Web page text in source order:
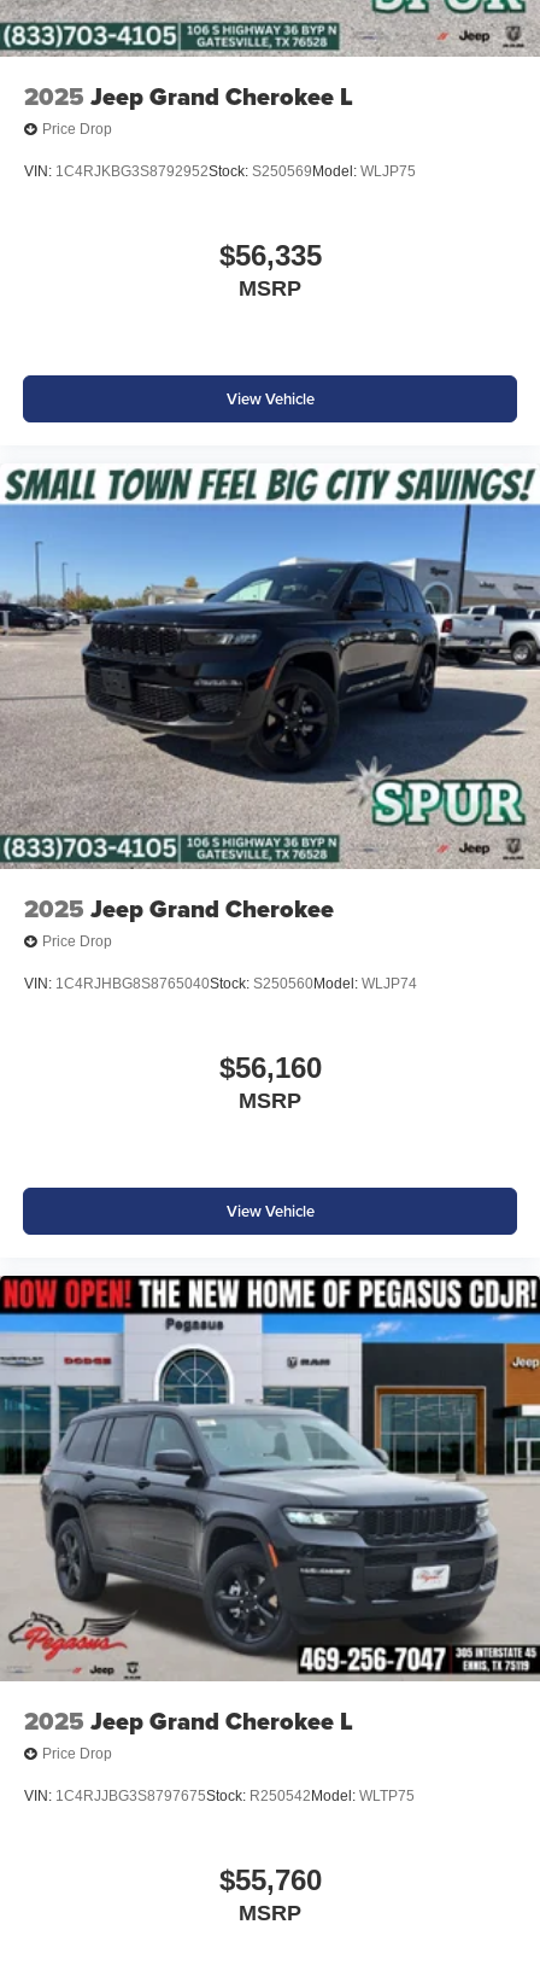
2025 Jeep Grand Cherokee L
Price Drop
VIN: 1C4RJKBG3S8792952Stock: S250569 Model: WLJP75
$56,335
MSRP
View Vehicle
2025 Jeep Grand Cherokee
Price Drop
VIN: 1C4RJHBG8S8765040Stock: S250560Model: WLJP74
$56,160
MSRP
View Vehicle
2025 Jeep Grand Cherokee L
Price Drop
VIN: 1C4RJJBG3S8797675Stock: R250542 Model: WLTP75
$55,760
MSRP